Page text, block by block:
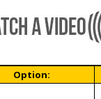
Option: